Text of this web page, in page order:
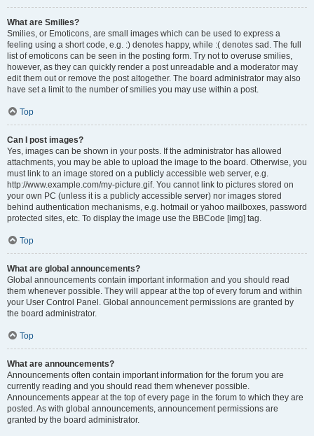
What are Smilies?
Smilies, or Emoticons, are small images which can be used to express a
feeling using a short code, e.g. :) denotes happy, while :( denotes sad. The full
list of emoticons can be seen in the posting form. Try not to overuse smilies,
however, as they can quickly render a post unreadable and a moderator may
edit them out or remove the post altogether. The board administrator may also
have set a limit to the number of smilies you may use within a post.
Top
Can I post images?
Yes, images can be shown in your posts. If the administrator has allowed
attachments, you may be able to upload the image to the board. Otherwise, you
must link to an image stored on a publicly accessible web server, e.g.
http://www.example.com/my-picture.gif. You cannot link to pictures stored on
your own PC (unless it is a publicly accessible server) nor images stored
behind authentication mechanisms, e.g. hotmail or yahoo mailboxes, password
protected sites, etc. To display the image use the BBCode [img] tag.
Top
What are global announcements?
Global announcements contain important information and you should read
them whenever possible. They will appear at the top of every forum and within
your User Control Panel. Global announcement permissions are granted by
the board administrator.
Top
What are announcements?
Announcements often contain important information for the forum you are
currently reading and you should read them whenever possible.
Announcements appear at the top of every page in the forum to which they are
posted. As with global announcements, announcement permissions are
granted by the board administrator.